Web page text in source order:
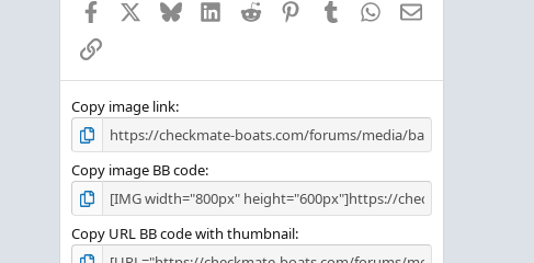
Facebook BlueskyLinkedIn
Reddit PinterestTumblr WhatsApp
Email
Link
Copy image link
Copy image BB code
Copy URL BB code with thumbnail